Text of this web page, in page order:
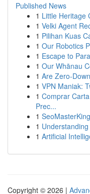
Published News
1 Little Heritage
1 Velki Agent
1 Pilihan Kuas
1 Our Robotics
1 Escape to
1 Our Whānau
1 Are Zero-
1 VPN Maniak:
1 Comprar
Prec...
1
1
1 Artificial
Copyright © 2026 |